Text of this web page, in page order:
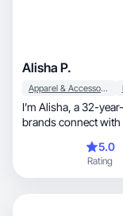
Alisha P.
Apparel & Accessories
I’m Alisha, a 32-year-old UGC creator from Maine! I love helping
brands connect with
5.0
Rating